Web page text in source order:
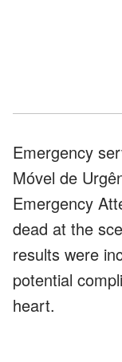
Emergency
Móvel de
Emergency
dead at the
results were
potential
heart.